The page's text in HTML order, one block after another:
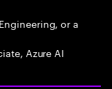
or a
Azure AI